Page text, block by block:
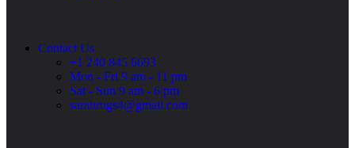
Contact Us
+1 240 845 6693
Mon - Fri 9 am - 11 pm
Sat - Sun 9 am - 6 pm
sarahrugs4@gmail.com